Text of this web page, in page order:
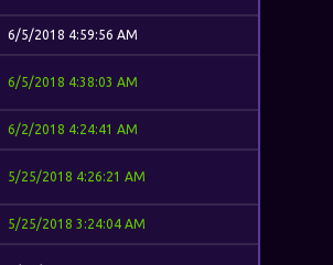
6/5/2018 4:59:56 AM
6/5/2018 4:38:03 AM
6/2/2018 4:24:41 AM
5/25/2018 4:26:21 AM
5/25/2018 3:24:04 AM